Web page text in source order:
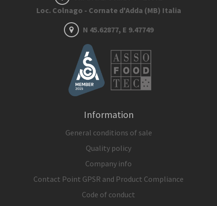
Loc. Colnago - Cornate d'Adda (MB) Italia
N 45.62877, E 9.47749
Information
General conditions of sale
Quality policy
Company info
Contact Point GPSR and Product Compliance
Code of conduct